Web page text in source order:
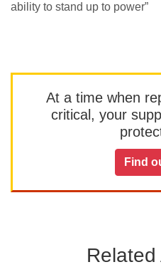
ability to stand up to power”
At a time when
critical, your
Find
Related